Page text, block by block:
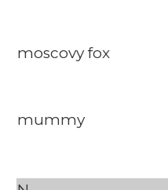
moscovy fox
mummy